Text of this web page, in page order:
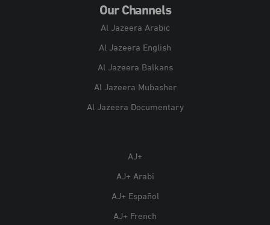
Our Channels
Al Jazeera Arabic
Al Jazeera English
Al Jazeera Balkans
Al Jazeera Mubasher
Al Jazeera Documentary
AJ+
AJ+ Arabi
AJ+ Español
AJ+ French